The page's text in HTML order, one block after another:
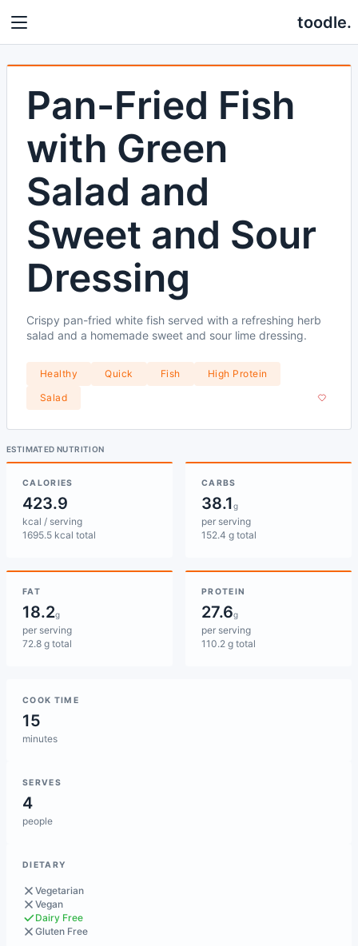
toodle.
Pan-Fried Fish
with Green
Salad and
Sweet and Sour
Dressing
Crispy pan-fried white fish served with a refreshing herb
salad and a homemade sweet and sour lime dressing.
Healthy Quick Fish
High Protein
Salad
ESTIMATED NUTRITION
CALORIES
423.9
kcal / serving
1695.5 kcal total
CARBS
38.1g
per serving
152.4 g total
FAT
18.2g
per serving
72.8 g total
PROTEIN
27.6g
per serving
110.2 g total
COOK TIME
15
minutes
SERVES
4
people
DIETARY
Vegetarian
Vegan
Dairy Free
Gluten Free